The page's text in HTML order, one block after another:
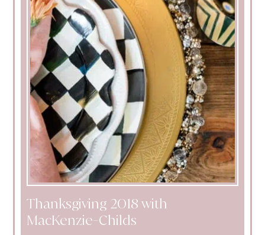
Thanksgiving 2018 with
MacKenzie-Childs